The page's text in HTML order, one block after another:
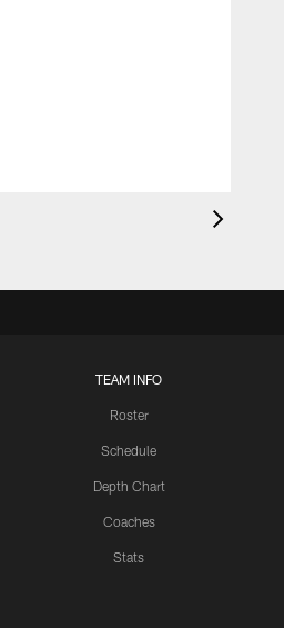
TEAM INFO
Roster
Schedule
Depth Chart
Coaches
Stats